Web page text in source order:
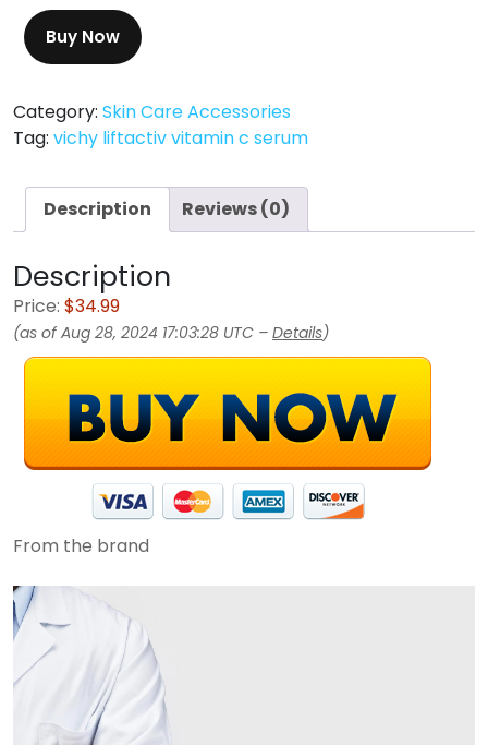
Buy Now
Category: Skin Care Accessories
Tag: vichy liftactiv vitamin c serum
Description Reviews (0)
Description
Price: $34.99
(as of Aug 28, 2024 17:03:28 UTC – Details)
From the brand